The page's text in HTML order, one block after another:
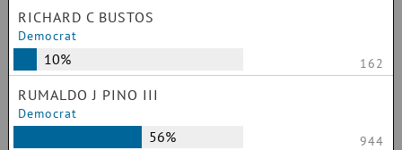
RICHARD C BUSTOS
Democrat
10% 162
RUMALDO J PINO III
Democrat
56%
944